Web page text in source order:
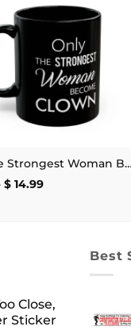
Add to
wishlist
Only the Strongest Woman Become Clown Mug
$14.99Price
Close,
Sticker
Best